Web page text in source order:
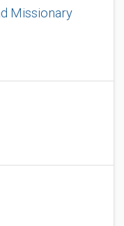
Missionary